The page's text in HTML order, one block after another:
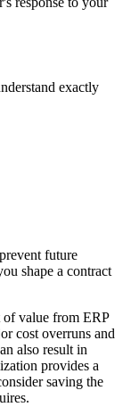
exactly
future
shape a contract
value from ERP
cost overruns and
also result in
provides a
saving the